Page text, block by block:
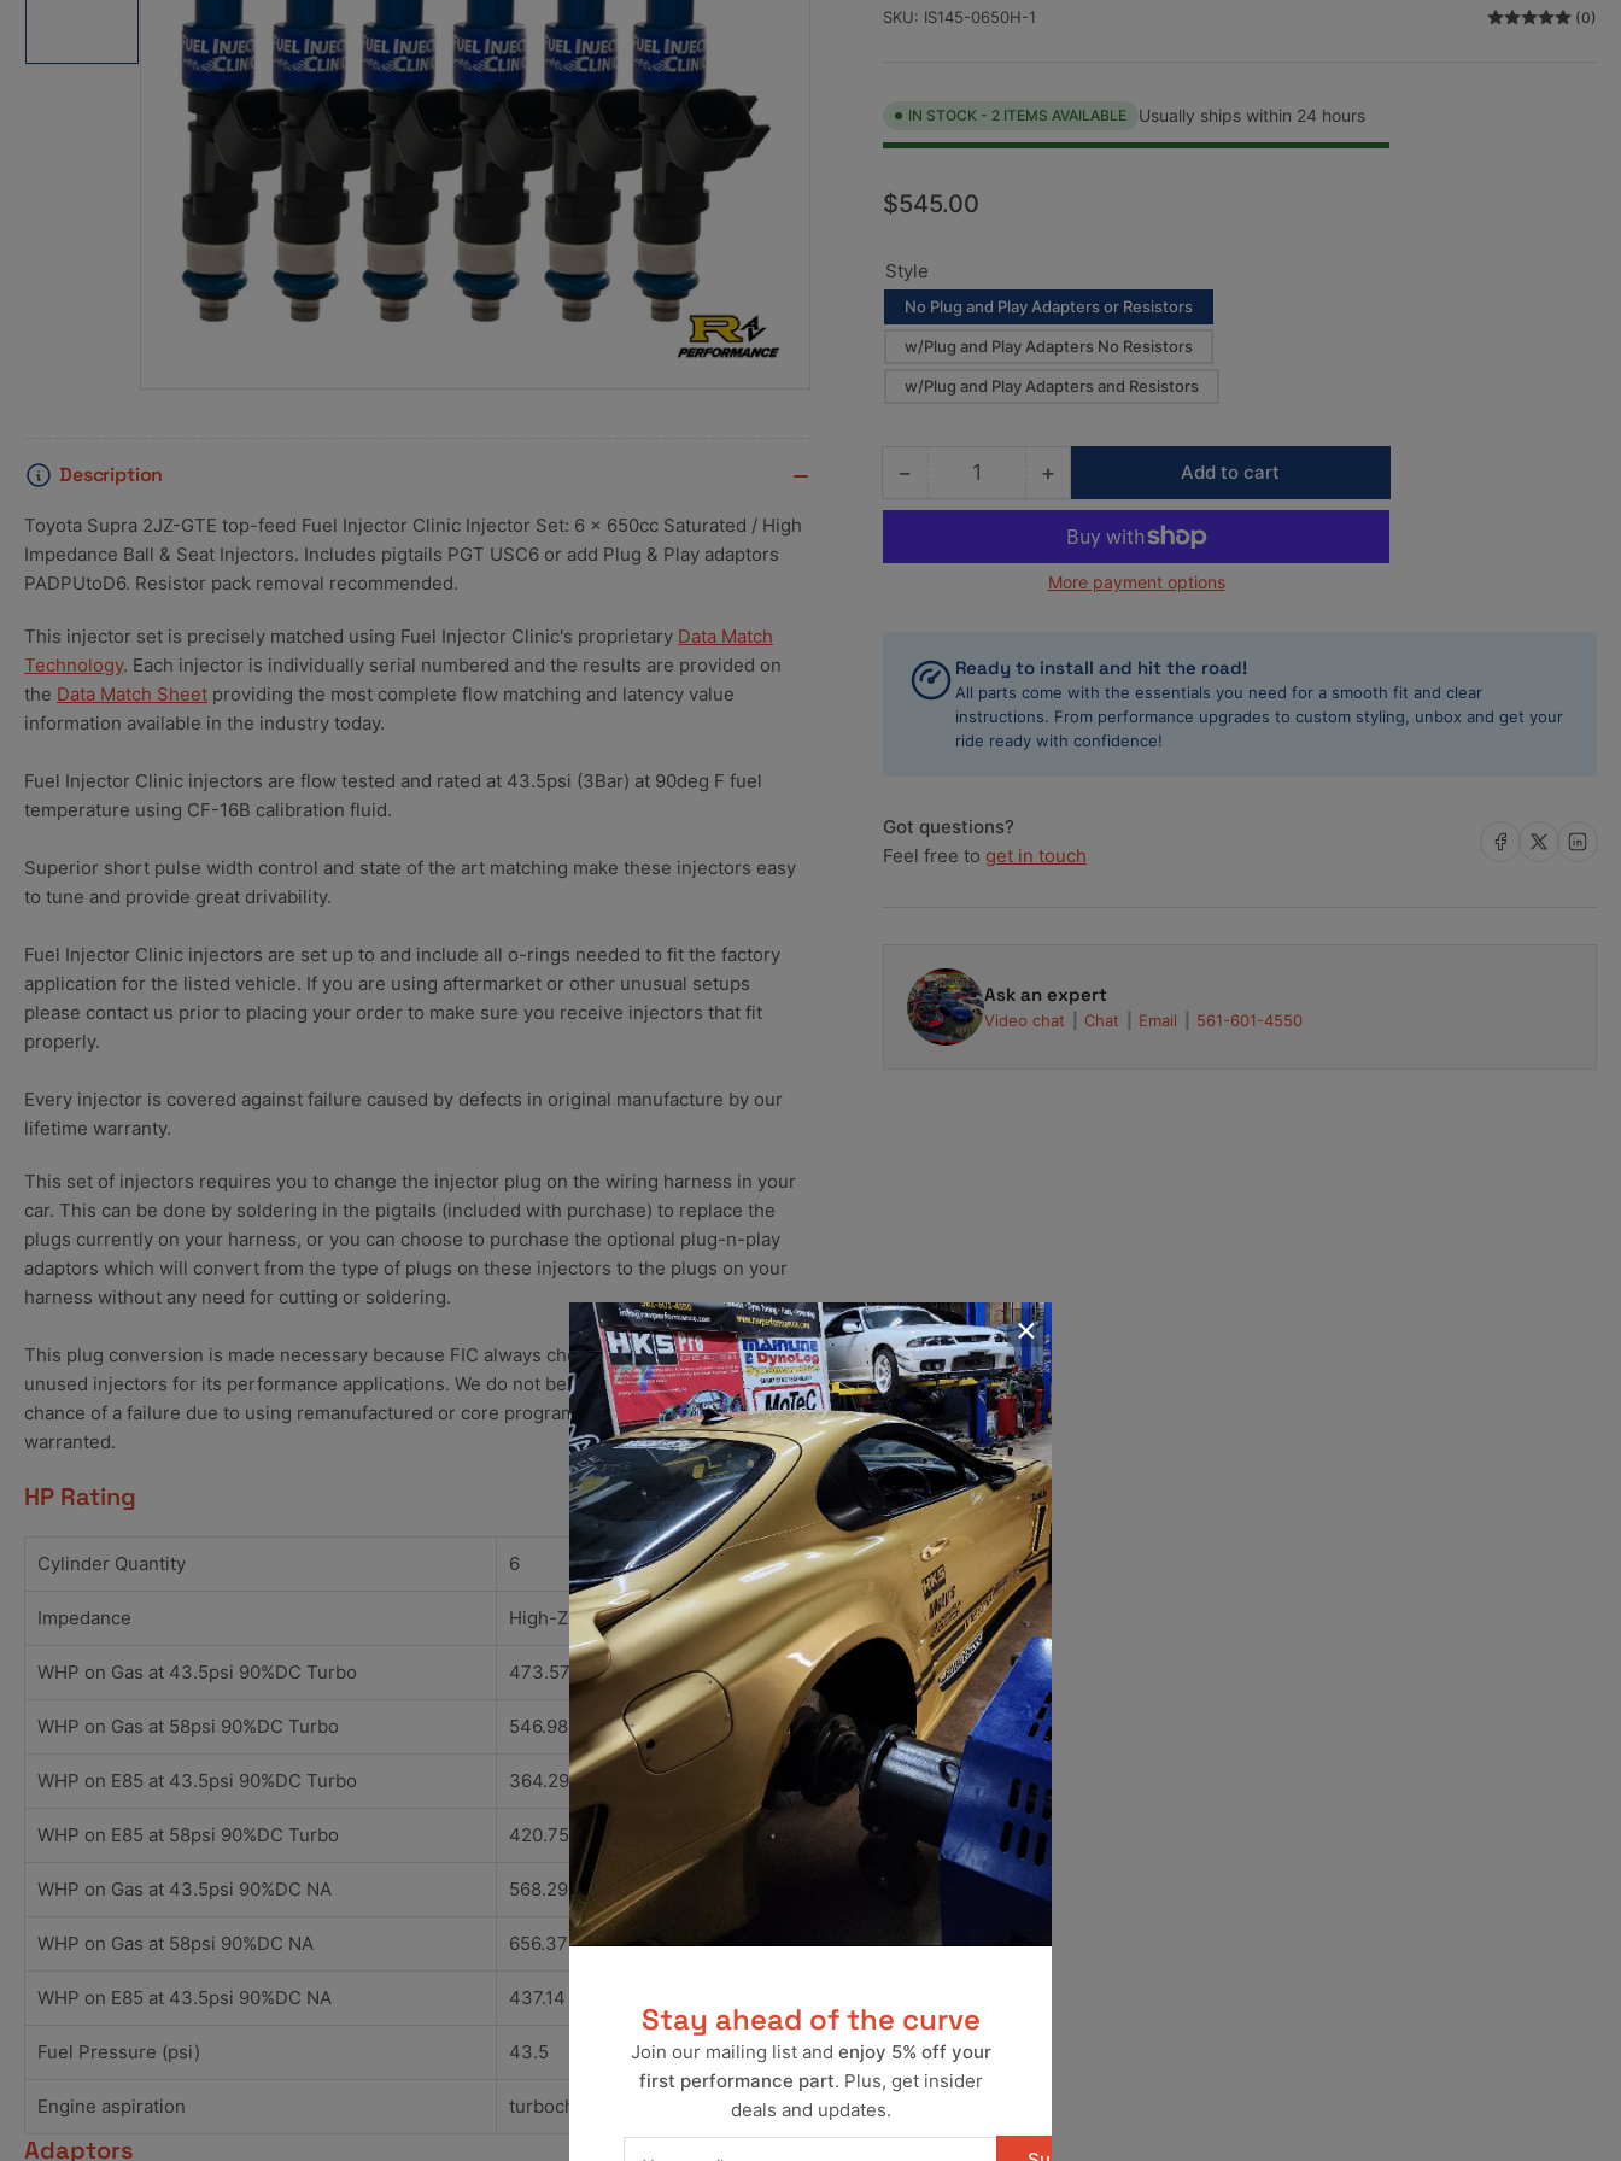
SKU: IS145-0650H-1 (0)
IN STOCK - 2 ITEMS AVAILABLE Usually ships within 24 hours
Regular
$545.00
Style
No Plug and Play Adapters or Resistors
w/Plug and Play Adapters No Resistors
w/Plug and Play Adapters and Resistors
−Decrease
quantity
650cc
Toyota
Supra
Z)
IS145-
Quantity +Increase
quantity
for
650cc
Fuel
Toyota
Supra
2JZ-
GTE
IS145-
Add to cart
More payment options
Ready to install and hit the road!
All parts come with the essentials you need for a smooth fit and clear
instructions. From performance upgrades to custom styling, unbox and get your
ride ready with confidence!
Got questions?
Feel free to get in touch
Share on Facebook
Share on X Share on
Ask an expert
Video chat Chat Email 561-601-4550
Description
Toyota Supra 2JZ-GTE top-feed Fuel Injector Clinic Injector Set: 6 x 650cc Saturated / High
Impedance Ball & Seat Injectors. Includes pigtails PGT USC6 or add Plug & Play adaptors
PADPUtoD6. Resistor pack removal recommended.
This injector set is precisely matched using Fuel Injector Clinic's proprietary Data Match
Technology. Each injector is individually serial numbered and the results are provided on
the Data Match Sheet providing the most complete flow matching and latency value
information available in the industry today.
Fuel Injector Clinic injectors are flow tested and rated at 43.5psi (3Bar) at 90deg F fuel
temperature using CF-16B calibration fluid.
Superior short pulse width control and state of the art matching make these injectors easy
to tune and provide great drivability.
Fuel Injector Clinic injectors are set up to and include all o-rings needed to fit the factory
application for the listed vehicle. If you are using aftermarket or other unusual setups
please contact us prior to placing your order to make sure you receive injectors that fit
properly.
Every injector is covered against failure caused by defects in original manufacture by our
lifetime warranty.
This set of injectors requires you to change the injector plug on the wiring harness in your
car. This can be done by soldering in the pigtails (included with purchase) to replace the
plugs currently on your harness, or you can choose to purchase the optional plug-n-play
adaptors which will convert from the type of plugs on these injectors to the plugs on your
harness without any need for cutting or soldering.
This plug conversion is made necessary because FIC always chooses to provide brand new,
unused injectors for its performance applications. We do not believe that increasing the
chance of a failure due to using remanufactured or core program based injectors is ever
warranted.
HP Rating
Cylinder Quantity 6
Impedance High-Z
WHP on Gas at 43.5psi 90%DC Turbo 473.57
WHP on Gas at 58psi 90%DC Turbo 546.98
WHP on E85 at 43.5psi 90%DC Turbo 364.29
WHP on E85 at 58psi 90%DC Turbo 420.75
WHP on Gas at 43.5psi 90%DC NA 568.29
WHP on Gas at 58psi 90%DC NA 656.37
WHP on E85 at 43.5psi 90%DC NA 437.14
Fuel Pressure (psi) 43.5
Engine aspiration turbocharged
Adaptors
×
Stay ahead of the curve
Join our mailing list and enjoy 5% off your
first performance part. Plus, get insider
deals and updates.